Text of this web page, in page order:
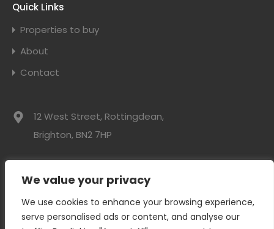
We value your privacy
We use cookies to enhance your browsing experience,
serve personalised ads or content, and analyse our
Quick Links
Properties to buy
About
Contact
12 West Street, Rottingdean,
Brighton, BN2 7HP
info@davidwebbresidential.co.uk